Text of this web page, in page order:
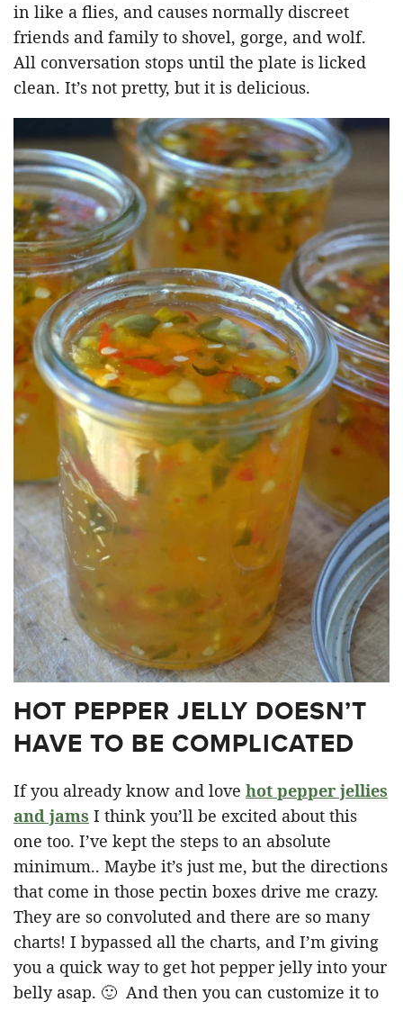
in like a flies, and causes normally discreet
friends and family to shovel, gorge, and wolf.
All conversation stops until the plate is licked
clean. It’s not pretty, but it is delicious.
HOT PEPPER JELLY DOESN’T
HAVE TO BE COMPLICATED
If you already know and love hot pepper jellies
and jams I think you’ll be excited about this
one too. I’ve kept the steps to an absolute
minimum.. Maybe it’s just me, but the directions
that come in those pectin boxes drive me crazy.
They are so convoluted and there are so many
charts! I bypassed all the charts, and I’m giving
you a quick way to get hot pepper jelly into your
belly asap. 🙂 And then you can customize it to